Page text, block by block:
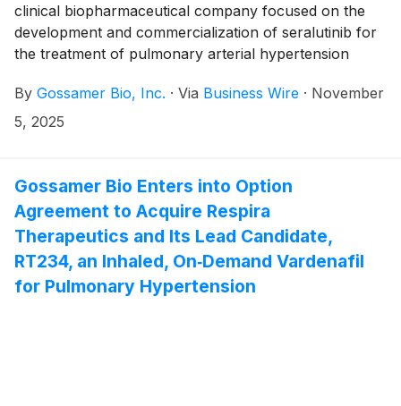
clinical biopharmaceutical company focused on the
development and commercialization of seralutinib for
the treatment of pulmonary arterial hypertension
interstitial lung disease (PH-ILD), today announced its
financial results for the third quarter ended September
seralutinib under a global collaboration agreement.
By Gossamer Bio, Inc. · Via Business Wire · November
5, 2025
Gossamer Bio Enters into Option
Agreement to Acquire Respira
Therapeutics and Its Lead Candidate,
RT234, an Inhaled, On‑Demand Vardenafil
for Pulmonary Hypertension